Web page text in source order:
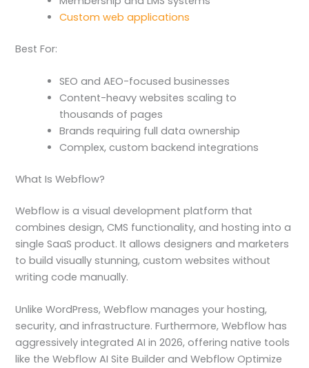
Custom web applications
Best For:
SEO and AEO-focused businesses
Content-heavy websites scaling to
thousands of pages
Brands requiring full data ownership
Complex, custom backend integrations
What Is Webflow?
Webflow is a visual development platform that
combines design, CMS functionality, and hosting into a
single SaaS product. It allows designers and marketers
to build visually stunning, custom websites without
writing code manually.
Unlike WordPress, Webflow manages your hosting,
security, and infrastructure. Furthermore, Webflow has
aggressively integrated AI in 2026, offering native tools
like the Webflow AI Site Builder and Webflow Optimize